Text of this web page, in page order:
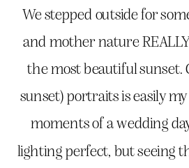
We stepped outside for
and mother nature
the most beautiful sunset.
sunset) portraits is easily
moments of a wedding
lighting perfect, but seeing